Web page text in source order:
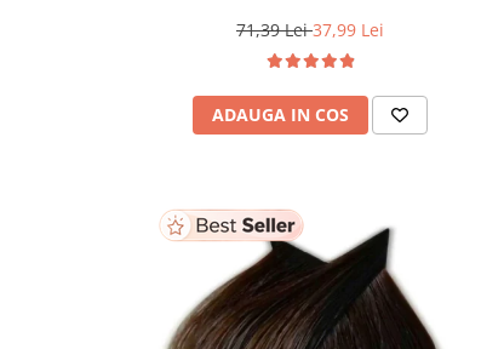
71,39 Lei37,99 Lei
ADAUGA IN COS